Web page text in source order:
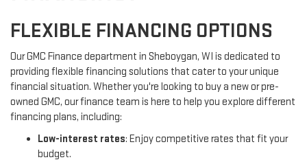
FLEXIBLE FINANCING OPTIONS
Our GMC Finance department in Sheboygan, WI is dedicated to
providing flexible financing solutions that cater to your unique
financial situation. Whether you're looking to buy a new or pre-
owned GMC, our finance team is here to help you explore different
financing plans, including:
Low-interest rates: Enjoy competitive rates that fit your
budget.